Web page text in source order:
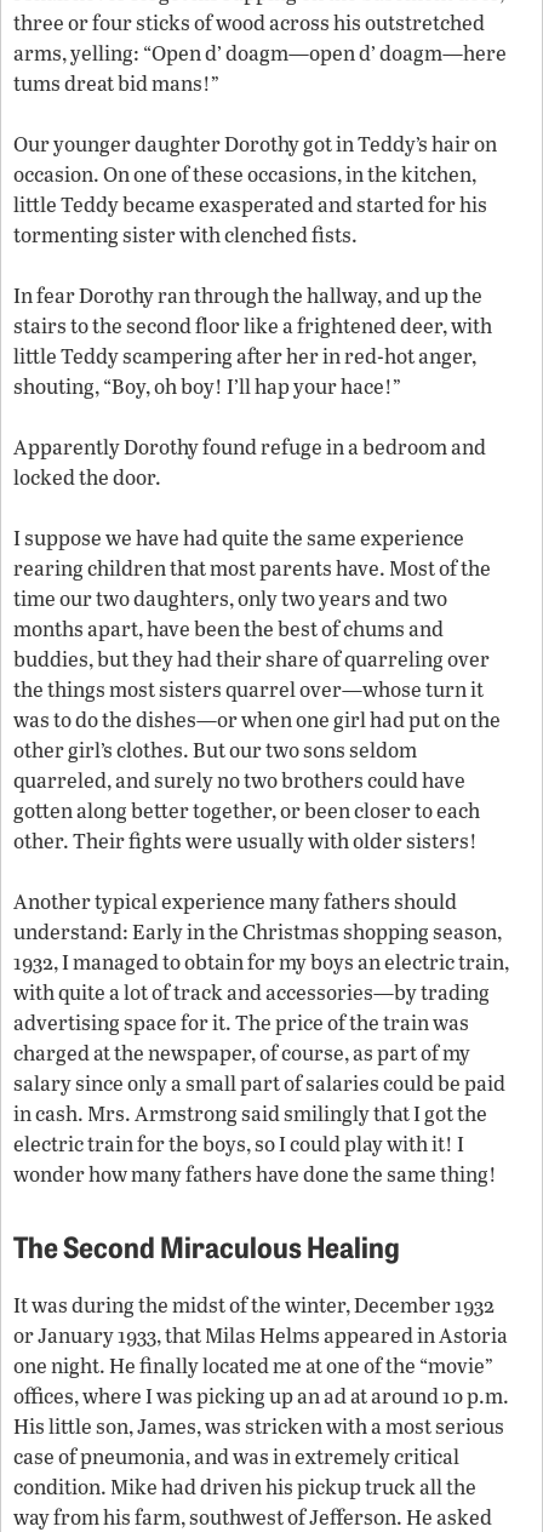
three or four sticks of wood across his outstretched
arms, yelling: “Open d’ doagm—open d’ doagm—here
tums dreat bid mans!”
Our younger daughter Dorothy got in Teddy’s hair on
occasion. On one of these occasions, in the kitchen,
little Teddy became exasperated and started for his
tormenting sister with clenched fists.
In fear Dorothy ran through the hallway, and up the
stairs to the second floor like a frightened deer, with
little Teddy scampering after her in red-hot anger,
shouting, “Boy, oh boy! I’ll hap your hace!”
Apparently Dorothy found refuge in a bedroom and
locked the door.
I suppose we have had quite the same experience
rearing children that most parents have. Most of the
time our two daughters, only two years and two
months apart, have been the best of chums and
buddies, but they had their share of quarreling over
the things most sisters quarrel over—whose turn it
was to do the dishes—or when one girl had put on the
other girl’s clothes. But our two sons seldom
quarreled, and surely no two brothers could have
gotten along better together, or been closer to each
other. Their fights were usually with older sisters!
Another typical experience many fathers should
understand: Early in the Christmas shopping season,
1932, I managed to obtain for my boys an electric train,
with quite a lot of track and accessories—by trading
advertising space for it. The price of the train was
charged at the newspaper, of course, as part of my
salary since only a small part of salaries could be paid
in cash. Mrs. Armstrong said smilingly that I got the
electric train for the boys, so I could play with it! I
wonder how many fathers have done the same thing!
The Second Miraculous Healing
It was during the midst of the winter, December 1932
or January 1933, that Milas Helms appeared in Astoria
one night. He finally located me at one of the “movie”
offices, where I was picking up an ad at around 10 p.m.
His little son, James, was stricken with a most serious
case of pneumonia, and was in extremely critical
condition. Mike had driven his pickup truck all the
way from his farm, southwest of Jefferson. He asked